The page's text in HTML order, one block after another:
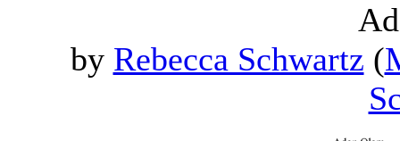
by Rebecca Schwartz (